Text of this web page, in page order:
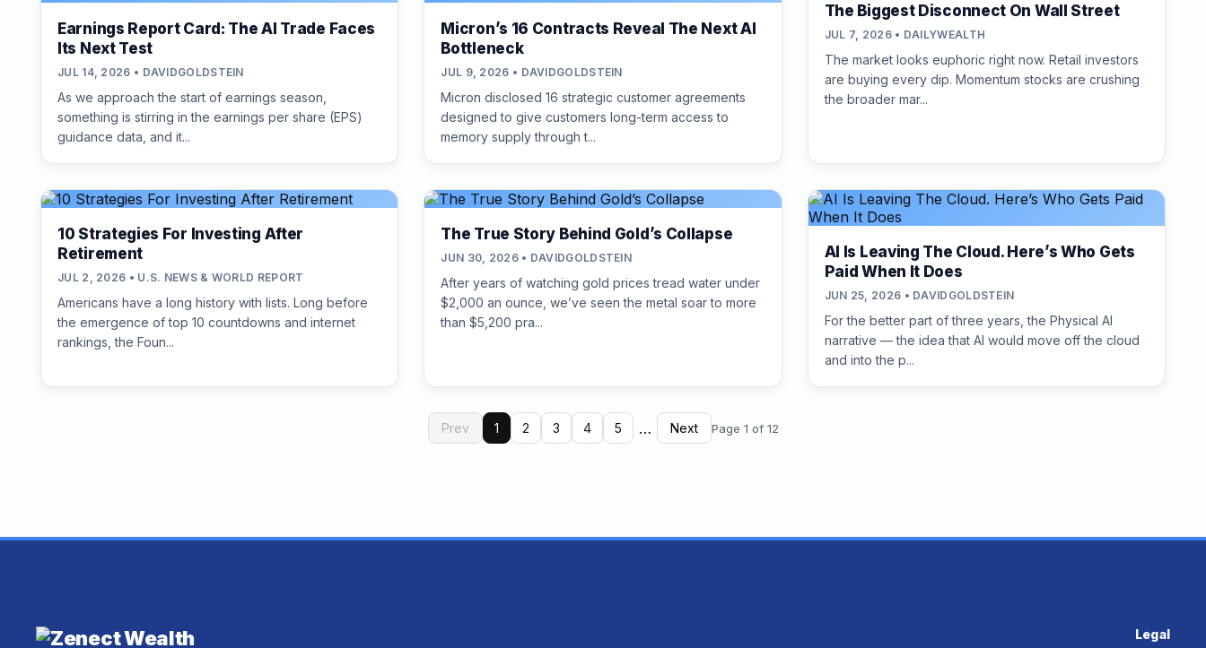
Earnings Report Card: The AI Trade Faces
Its Next Test
JUL 14, 2026 • DAVIDGOLDSTEIN
As we approach the start of earnings season,
something is stirring in the earnings per share (EPS)
guidance data, and it...
Micron’s 16 Contracts Reveal The Next AI
Bottleneck
JUL 9, 2026 • DAVIDGOLDSTEIN
Micron disclosed 16 strategic customer agreements
designed to give customers long-term access to
memory supply through t...
The Biggest Disconnect On Wall Street
JUL 7, 2026 • DAILYWEALTH
The market looks euphoric right now. Retail investors
are buying every dip. Momentum stocks are crushing
the broader mar...
10 Strategies For Investing After
Retirement
JUL 2, 2026 • U.S. NEWS & WORLD REPORT
Americans have a long history with lists. Long before
the emergence of top 10 countdowns and internet
rankings, the Foun...
The True Story Behind Gold’s Collapse
JUN 30, 2026 • DAVIDGOLDSTEIN
After years of watching gold prices tread water under
$2,000 an ounce, we’ve seen the metal soar to more
than $5,200 pra...
AI Is Leaving The Cloud. Here’s Who Gets
Paid When It Does
JUN 25, 2026 • DAVIDGOLDSTEIN
For the better part of three years, the Physical AI
narrative — the idea that AI would move off the cloud
and into the p...
Prev 1 2 3 4 5 … Next Page 1 of 12
Legal